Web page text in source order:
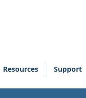
Resources Support